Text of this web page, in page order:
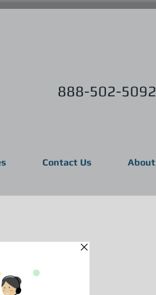
888-502-5092
Contact Us About